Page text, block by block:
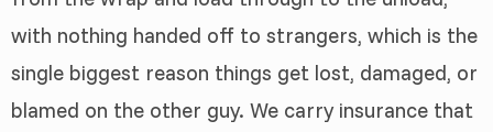
with nothing handed off to strangers, which is the
single biggest reason things get lost, damaged, or
blamed on the other guy. We carry insurance that